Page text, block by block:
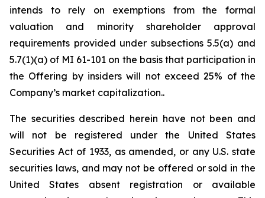
intends to rely on exemptions from the formal
valuation and minority shareholder approval
requirements provided under subsections 5.5(a) and
5.7(1)(a) of MI 61-101 on the basis that participation in
the Offering by insiders will not exceed 25% of the
Company’s market capitalization..
The securities described herein have not been and
will not be registered under the United States
‎Securities Act of 1933, as amended, or any U.S. state
securities laws, and may not be offered or ‎sold in the
United States absent registration or available